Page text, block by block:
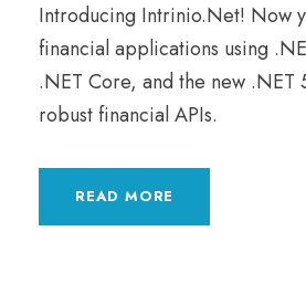
Introducing Intrinio.Net! Now
financial applications using
.NET Core, and the new .NET
robust financial APIs.
READ MORE